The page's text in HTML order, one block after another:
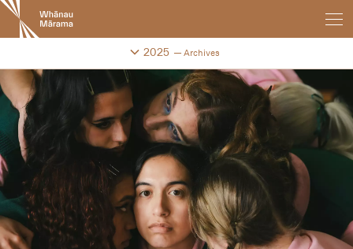
New
Zealand
International
Festival
2025 Archives
Change festival archive